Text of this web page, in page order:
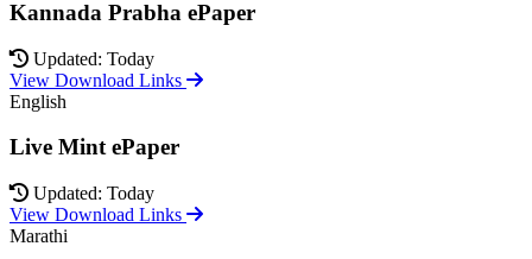
Kannada Prabha ePaper
Updated: Today
View Download Links
English
Live Mint ePaper
Updated: Today
View Download Links
Marathi